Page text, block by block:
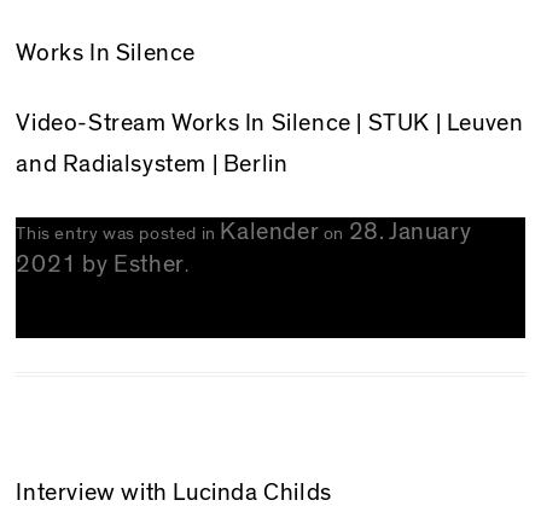
Works In Silence
Video-StreamWorks In Silence | STUK | Leuven
and Radialsystem | Berlin
This entry was posted in Kalender on 28. January
2021
by Esther.
Interview with Lucinda Childs